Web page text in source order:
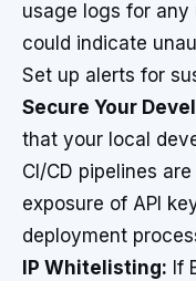
usage logs for
could indicate
Set up alerts for
Secure Your
that your local
CI/CD pipelines
exposure of API
deployment
IP Whitelisting: If